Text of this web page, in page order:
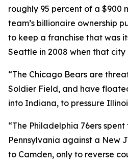
roughly 95 percent of a $900
team’s billionaire ownership
to keep a franchise that was
Seattle in 2008 when that
“The Chicago Bears are
Soldier Field, and have
into Indiana, to pressure
“The Philadelphia 76ers
Pennsylvania against a New
to Camden, only to reverse